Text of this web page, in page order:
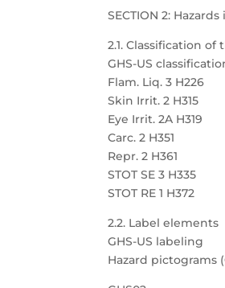
SECTION 2:
2.1. Classification
GHS-US
Flam. Liq. 3 H226
Skin Irrit. 2 H315
Eye Irrit. 2A H319
Carc. 2 H351
Repr. 2 H361
STOT SE 3 H335
STOT RE 1 H372
2.2. Label elements
GHS-US labeling
Hazard pictograms